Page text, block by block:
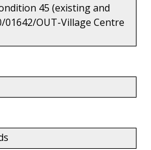
45 (existing and
OUT-Village Centre